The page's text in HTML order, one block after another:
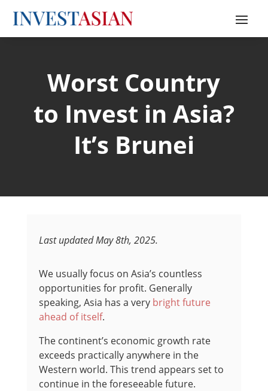
Worst Country
to Invest in Asia?
It’s Brunei
Last updated May 8th, 2025.
We usually focus on Asia’s countless
opportunities for profit. Generally
speaking, Asia has a very bright future
ahead of itself.
The continent’s economic growth rate
exceeds practically anywhere in the
Western world. This trend appears set to
continue in the foreseeable future.